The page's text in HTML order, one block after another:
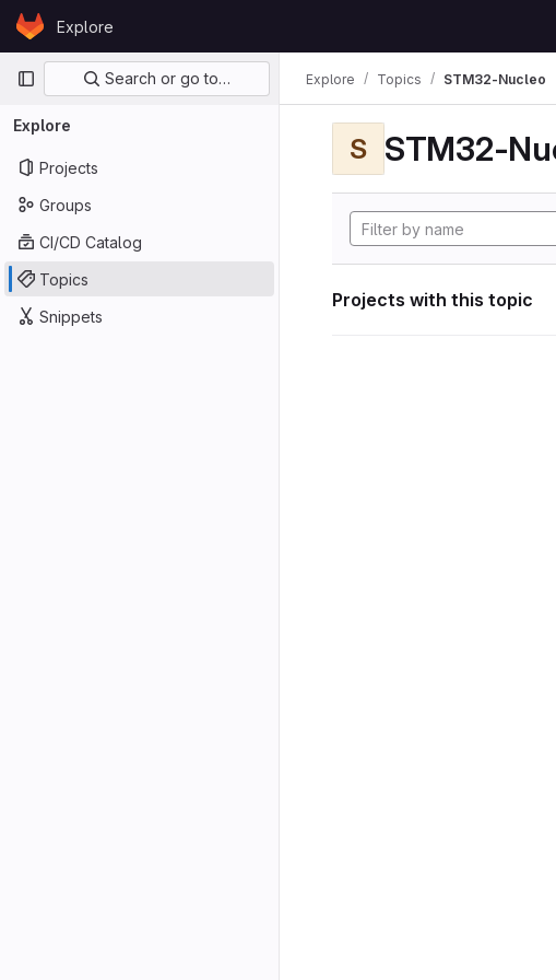
Skip to content
GitLabExplore
Primary navigation
Search or go to…
Explore
Projects
Groups
CI/CD Catalog
Topics
Snippets
Explore Topics STM32-Nucleo
S STM32-
Projects with this topic